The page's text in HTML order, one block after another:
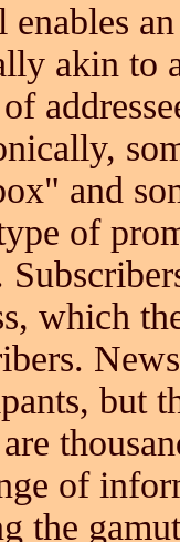
enables
akin to
and
of
which
but
of
the